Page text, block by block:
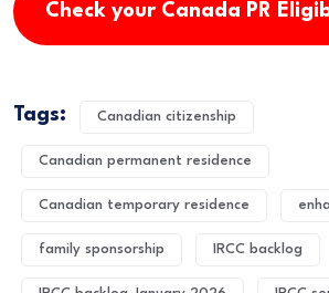
Check your Canada PR
Tags: Canadian citizenship
Canadian permanent residence
Canadian temporary residence
family sponsorship IRCC backlog